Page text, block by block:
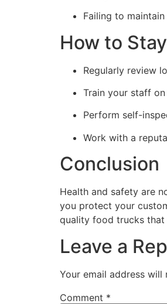
Failing to
How to
Regularly review
Train your staff
Perform self-
Work with a
Conclusion
Health and safety are
you protect your
quality food trucks that
Leave a
Your email address will
Comment *